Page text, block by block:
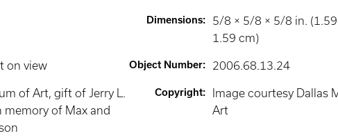
Dimensions:
5/8 × 5/8 × 5/8 in. (1.59
1.59 cm)
on view Object Number: 2006.68.13.24
of Art, gift of Jerry L.
memory of Max and
Copyright:
Image courtesy Dallas
Art